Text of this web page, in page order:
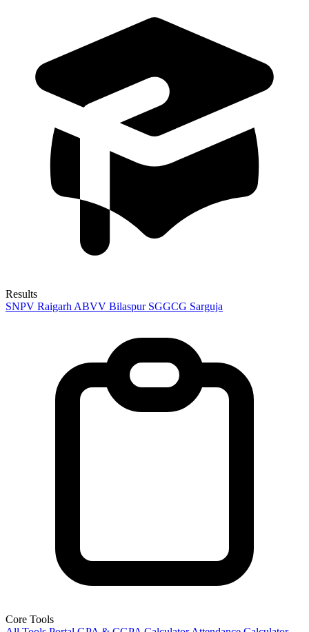
Results
SNPV Raigarh ABVV Bilaspur SGGCG Sarguja
Core Tools